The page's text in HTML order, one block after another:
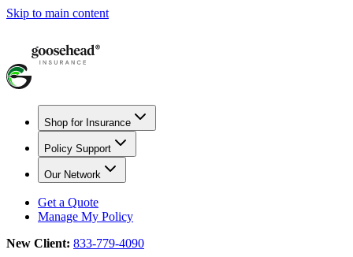
Skip to main content
Shop for Insurance
Policy Support
Our Network
Get a Quote
Manage My Policy
New Client: 833-779-4090